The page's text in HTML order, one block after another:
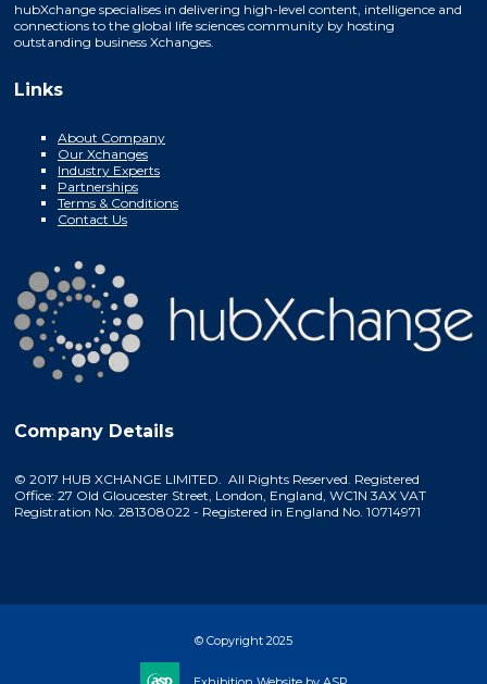
hubXchange specialises in delivering high-level content, intelligence and
connections to the global life sciences community by hosting
outstanding business Xchanges.
Links
About Company
Our Xchanges
Industry Experts
Partnerships
Terms & Conditions
Contact Us
Company Details
© 2017 HUB XCHANGE LIMITED. All Rights Reserved. Registered
Office: 27 Old Gloucester Street, London, England, WC1N 3AX VAT
Registration No. 281308022 - Registered in England No. 10714971
© Copyright 2025